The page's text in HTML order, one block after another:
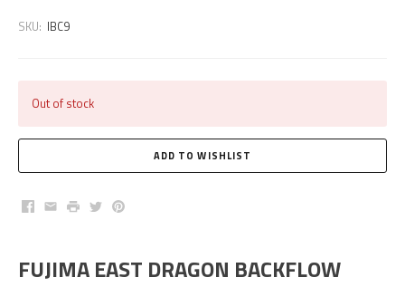
SKU: IBC9
Out of stock
Facebook
EmailPrintTwitterPinterest
FUJIMA EAST DRAGON BACKFLOW